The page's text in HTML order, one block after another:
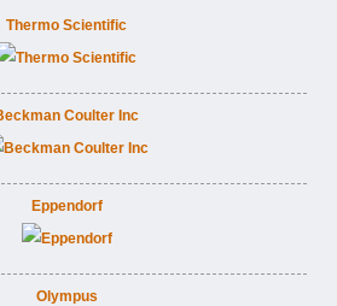
Thermo Scientific
Coulter Inc
Eppendorf
Olympus